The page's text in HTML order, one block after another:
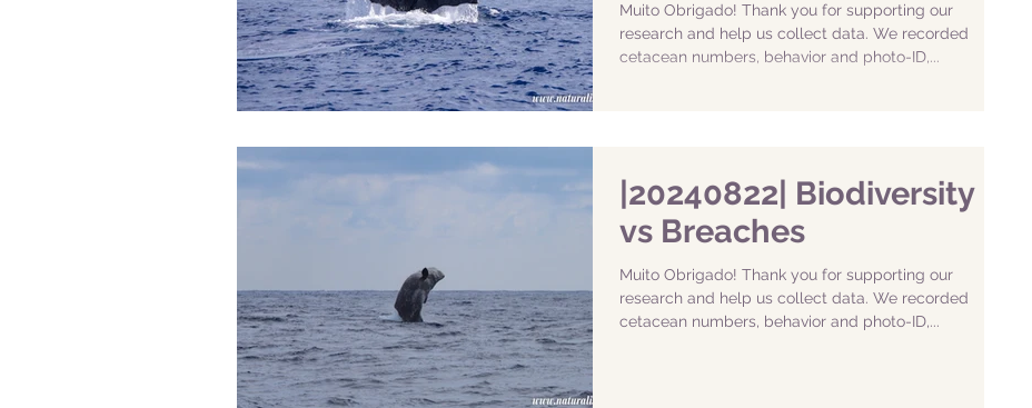
Muito Obrigado! Thank you for supporting our
research and help us collect data. We recorded
cetacean numbers, behavior and photo-ID,...
|20240822| Biodiversity
vs Breaches
Muito Obrigado! Thank you for supporting our
research and help us collect data. We recorded
cetacean numbers, behavior and photo-ID,...